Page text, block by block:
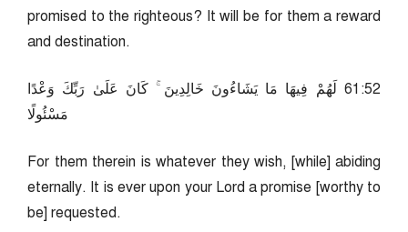
promised to the righteous? It will be for them a reward
and destination.
25:16 لَهُمْ فِيهَا مَا يَشَاءُونَ خَالِدِينَ ۚ كَانَ عَلَىٰ رَبِّكَ وَعْدًا
مَسْئُولًا
For them therein is whatever they wish, [while] abiding
eternally. It is ever upon your Lord a promise [worthy to
be] requested.